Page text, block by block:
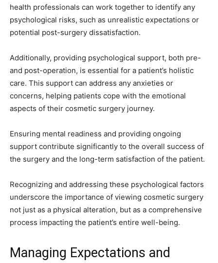
health professionals can work together to identify any
psychological risks, such as unrealistic expectations or
potential post-surgery dissatisfaction.
Additionally, providing psychological support, both pre-
and post-operation, is essential for a patient’s holistic
care. This support can address any anxieties or
concerns, helping patients cope with the emotional
aspects of their cosmetic surgery journey.
Ensuring mental readiness and providing ongoing
support contribute significantly to the overall success of
the surgery and the long-term satisfaction of the patient.
Recognizing and addressing these psychological factors
underscore the importance of viewing cosmetic surgery
not just as a physical alteration, but as a comprehensive
process impacting the patient’s entire well-being.
Managing Expectations and